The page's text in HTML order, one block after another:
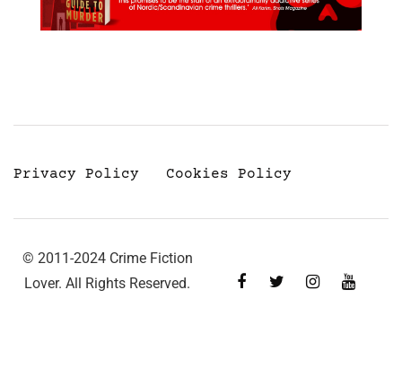
Privacy Policy Cookies Policy
© 2011-2024 Crime Fiction
Lover. All Rights Reserved.